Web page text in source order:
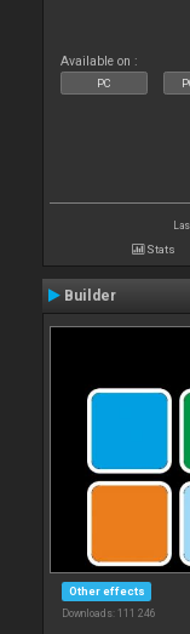
Available on :
PC
Stats
Builder
Other effects
Downloads: 111 246